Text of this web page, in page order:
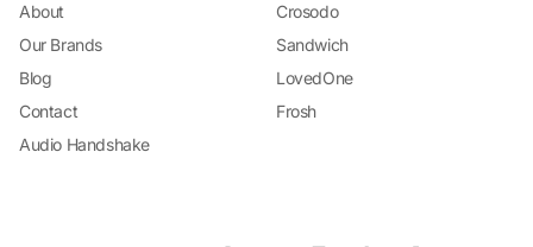
About
Our Brands
Blog
Contact
Audio Handshake
Crosodo
Sandwich
LovedOne
Frosh